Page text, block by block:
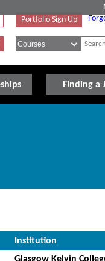
Portfolio Sign Up
Finding a
Institution